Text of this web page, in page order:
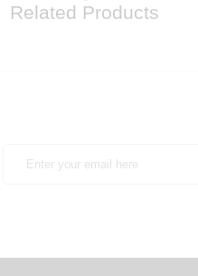
Related Products